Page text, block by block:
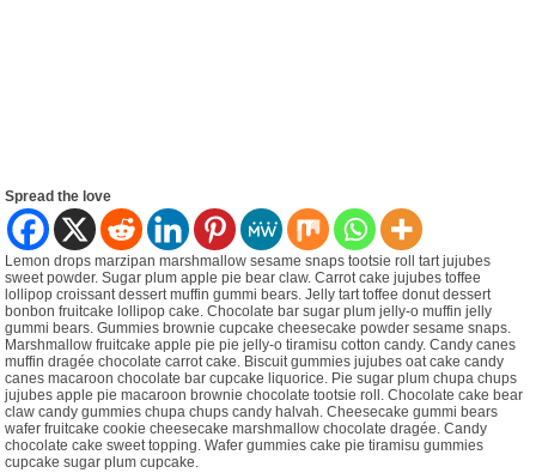
Spread the love
Lemon drops marzipan marshmallow sesame snaps tootsie roll tart jujubes
sweet powder. Sugar plum apple pie bear claw. Carrot cake jujubes toffee
lollipop croissant dessert muffin gummi bears. Jelly tart toffee donut dessert
bonbon fruitcake lollipop cake. Chocolate bar sugar plum jelly-o muffin jelly
gummi bears. Gummies brownie cupcake cheesecake powder sesame snaps.
Marshmallow fruitcake apple pie pie jelly-o tiramisu cotton candy. Candy canes
muffin dragée chocolate carrot cake. Biscuit gummies jujubes oat cake candy
canes macaroon chocolate bar cupcake liquorice. Pie sugar plum chupa chups
jujubes apple pie macaroon brownie chocolate tootsie roll. Chocolate cake bear
claw candy gummies chupa chups candy halvah. Cheesecake gummi bears
wafer fruitcake cookie cheesecake marshmallow chocolate dragée. Candy
chocolate cake sweet topping. Wafer gummies cake pie tiramisu gummies
cupcake sugar plum cupcake.